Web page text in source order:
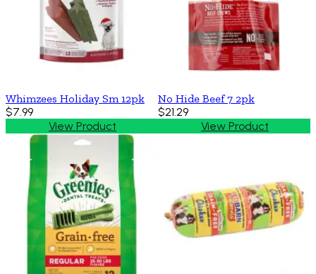
Whimzees Holiday Sm 12pk
$7.99
View Product
No Hide Beef 7 2pk
$21.29
View Product